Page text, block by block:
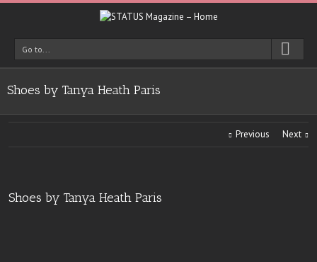
Go to...
Shoes by Tanya Heath Paris
Previous Next
Shoes by Tanya Heath Paris